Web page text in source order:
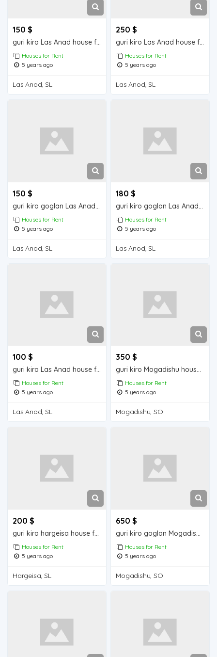
150 $
guri kiro Las Anad house for rent
Houses for Rent
5 years ago
Las Anod, SL
250 $
guri kiro Las Anad house for rent
Houses for Rent
5 years ago
Las Anod, SL
150 $
guri kiro goglan Las Anad house for rent
Houses for Rent
5 years ago
Las Anod, SL
180 $
guri kiro goglan Las Anad house for rent
Houses for Rent
5 years ago
Las Anod, SL
100 $
guri kiro Las Anad house for rent
Houses for Rent
5 years ago
Las Anod, SL
350 $
guri kiro Mogadishu house for rent
Houses for Rent
5 years ago
Mogadishu, SO
200 $
guri kiro hargeisa house for rent
Houses for Rent
5 years ago
Hargeisa, SL
650 $
guri kiro goglan Mogadishu house for rent
Houses for Rent
5 years ago
Mogadishu, SO